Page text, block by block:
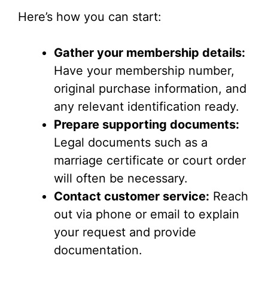
Here’s how you can start:
Gather your membership details:
Have your membership number,
original purchase information, and
any relevant identification ready.
Prepare supporting documents:
Legal documents such as a
marriage certificate or court order
will often be necessary.
Contact customer service: Reach
out via phone or email to explain
your request and provide
documentation.